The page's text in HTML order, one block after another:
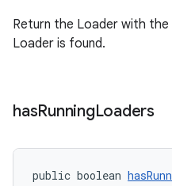
Return the Loader with the
Loader is found.
hasRunningLoaders
public boolean